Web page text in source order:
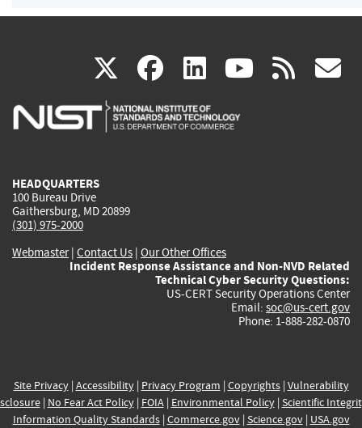
X(link
is
facebook
(link
is
linkedin
(link
is
(link rss
HEADQUARTERS
100 Bureau Drive
Gaithersburg, MD 20899
(301) 975-2000
Webmaster| Contact Us | Our Other Offices
Incident Response Assistance and Non-NVD Related
Technical Cyber Security Questions:
US-CERT Security Operations Center
Email: soc@us-cert.gov
Phone: 1-888-282-0870
Site Privacy| Accessibility| Privacy Program | Copyrights| Vulnerability
| No Fear Act Policy| FOIA| Environmental Policy| Scientific
Information Quality Standards| Commerce.gov| Science.gov| USA.gov